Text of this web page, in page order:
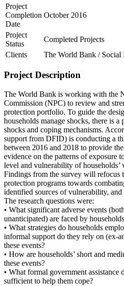
Project
Completion
Date
October 2016
Project
Status
Completed Projects
Clients
The World Bank / Social
Project Description
The World Bank is working with the
Commission (NPC) to review and
protection portfolio. To guide the
households manage shocks, there is a
shocks and coping mechanisms.
support from DFID) is conducting a
between 2016 and 2018 to provide
evidence on the patterns of exposure
level and vulnerability of households’
Findings from the survey will refocus
protection programs towards
identified sources of vulnerability,
The research questions were:
• What significant adverse events
unanticipated) are faced by
• What strategies do households
informal support do they rely on (ex-
these events?
• How are households’ short and
these events?
• What formal government assistance
sufficient to help them cope?